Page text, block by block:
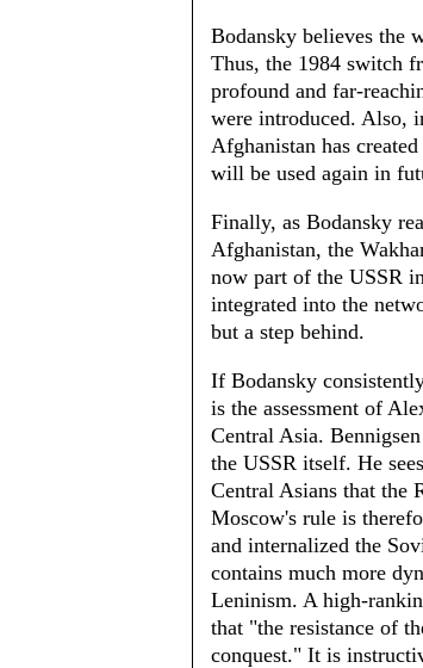
Bodansky believes the
Thus, the 1984 switch
profound and far-
were introduced. Also,
Afghanistan has
will be used again in
Finally, as Bodansky
Afghanistan, the
now part of the USSR
integrated into the
but a step behind.
If Bodansky
is the assessment of
Central Asia.
the USSR itself. He
Central Asians that the
Moscow's rule is
and internalized the
contains much more
Leninism. A high-
that "the resistance of
conquest." It is